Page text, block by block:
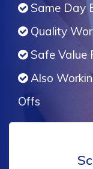
Same Day
Quality
Safe Value
Also
Offs